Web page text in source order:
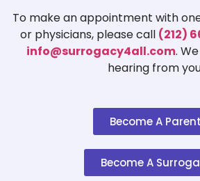
To make an appointment with
or physicians, please call (212)
info@surrogacy4all.com.
hearing from
Become A Parent
Become A